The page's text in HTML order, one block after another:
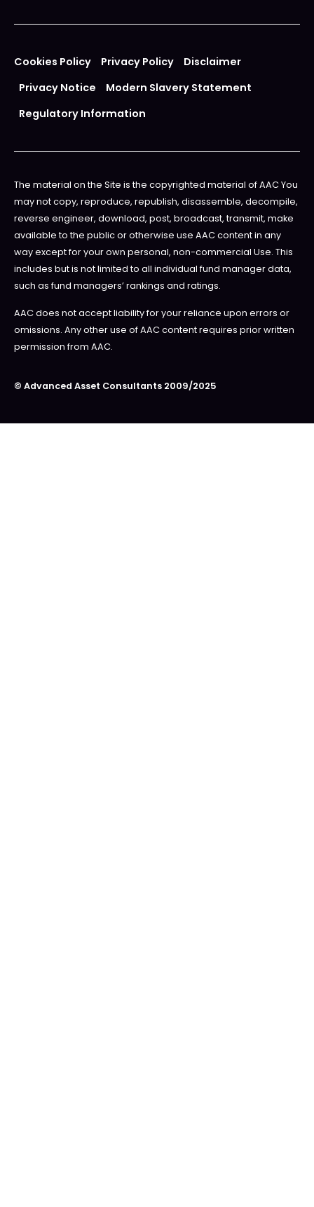
Cookies Policy Privacy Policy
Disclaimer
Privacy Notice
Modern Slavery Statement
Regulatory Information
The material on the Site is the copyrighted material of AAC You
may not copy, reproduce, republish, disassemble, decompile,
reverse engineer, download, post, broadcast, transmit, make
available to the public or otherwise use AAC content in any
way except for your own personal, non-commercial Use. This
includes but is not limited to all individual fund manager data,
such as fund managers’ rankings and ratings.
AAC does not accept liability for your reliance upon errors or
omissions. Any other use of AAC content requires prior written
permission from AAC.
© Advanced Asset Consultants 2009/2025